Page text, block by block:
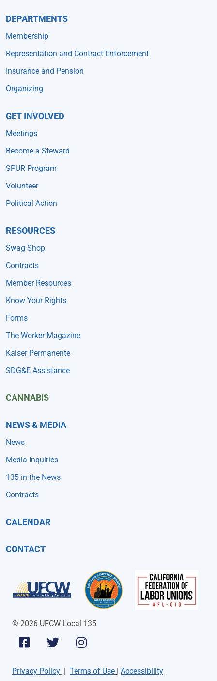
DEPARTMENTS
Membership
Representation and Contract Enforcement
Insurance and Pension
Organizing
GET INVOLVED
Meetings
Become a Steward
SPUR Program
Volunteer
Political Action
RESOURCES
Swag Shop
Contracts
Member Resources
Know Your Rights
Forms
The Worker Magazine
Kaiser Permanente
SDG&E Assistance
CANNABIS
NEWS & MEDIA
News
Media Inquiries
135 in the News
Contracts
CALENDAR
CONTACT
© 2026 UFCW Local 135
Privacy Policy | Terms of Use | Accessibility